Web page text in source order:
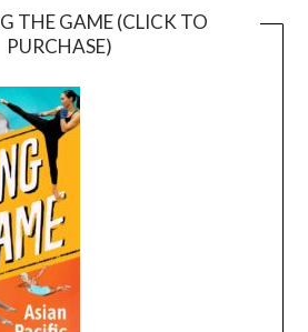
THE GAME (CLICK TO
PURCHASE)